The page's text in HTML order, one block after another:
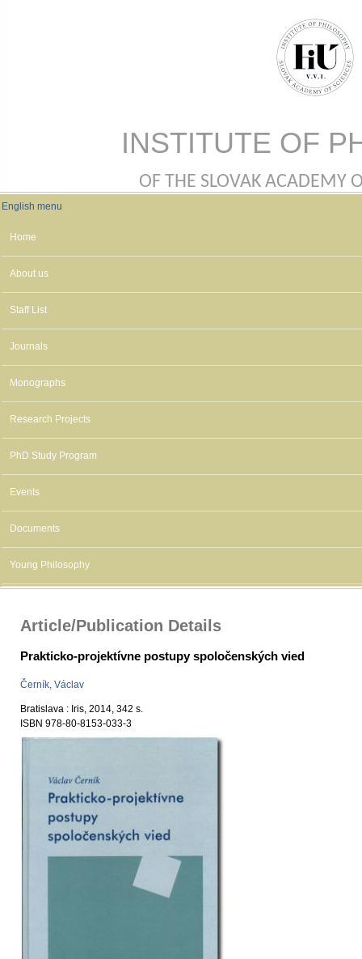
INSTITUTE OF
OF THE SLOVAK ACADEMY
English menu
English menu
Home
About us
Staff List
Journals
Monographs
Research Projects
PhD Study Program
Events
Documents
Young Philosophy
Article/Publication Details
Prakticko-projektívne postupy spoločenských vied
Černík, Václav
Bratislava : Iris, 2014, 342 s.
ISBN 978-80-8153-033-3